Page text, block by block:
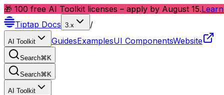
🎁 100 free AI Toolkit licenses – apply by August 15.
Tiptap Docs 3.x /
AI Toolkit GuidesExamplesUI ComponentsWebsite
Search⌘ K
Search⌘ K
AI Toolkit